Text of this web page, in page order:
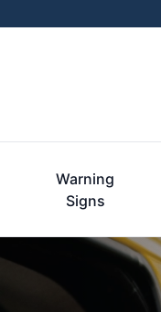
Warning
Signs